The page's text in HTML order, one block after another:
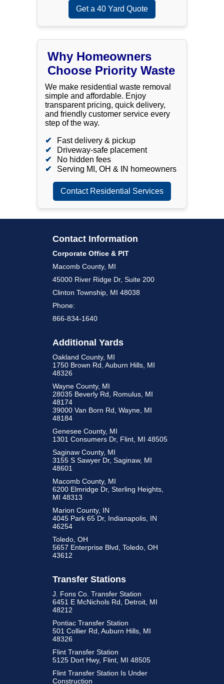
Get a 40 Yard Quote
Why Homeowners
Choose Priority Waste
We make residential waste removal
simple and affordable. Enjoy
transparent pricing, quick delivery,
and friendly customer service every
step of the way.
Fast delivery & pickup
Driveway-safe placement
No hidden fees
Serving MI, OH & IN homeowners
Contact Residential Services
Contact Information
Corporate Office & PIT
Macomb County, MI
45000 River Ridge Dr, Suite 200
Clinton Township, MI 48038
Phone:
866-834-1640
Additional Yards
Oakland County, MI
1750 Brown Rd, Auburn Hills, MI
48326
Wayne County, MI
28035 Beverly Rd, Romulus, MI
48174
39000 Van Born Rd, Wayne, MI
48184
Genesee County, MI
1301 Consumers Dr, Flint, MI 48505
Saginaw County, MI
3155 S Sawyer Dr, Saginaw, MI
48601
Macomb County, MI
6200 Elmridge Dr, Sterling Heights,
MI 48313
Marion County, IN
4045 Park 65 Dr, Indianapolis, IN
46254
Toledo, OH
5657 Enterprise Blvd, Toledo, OH
43612
Transfer Stations
J. Fons Co. Transfer Station
6451 E McNichols Rd, Detroit, MI
48212
Pontiac Transfer Station
501 Collier Rd, Auburn Hills, MI
48326
Flint Transfer Station
5125 Dort Hwy, Flint, MI 48505
Flint Transfer Station Is Under
Construction